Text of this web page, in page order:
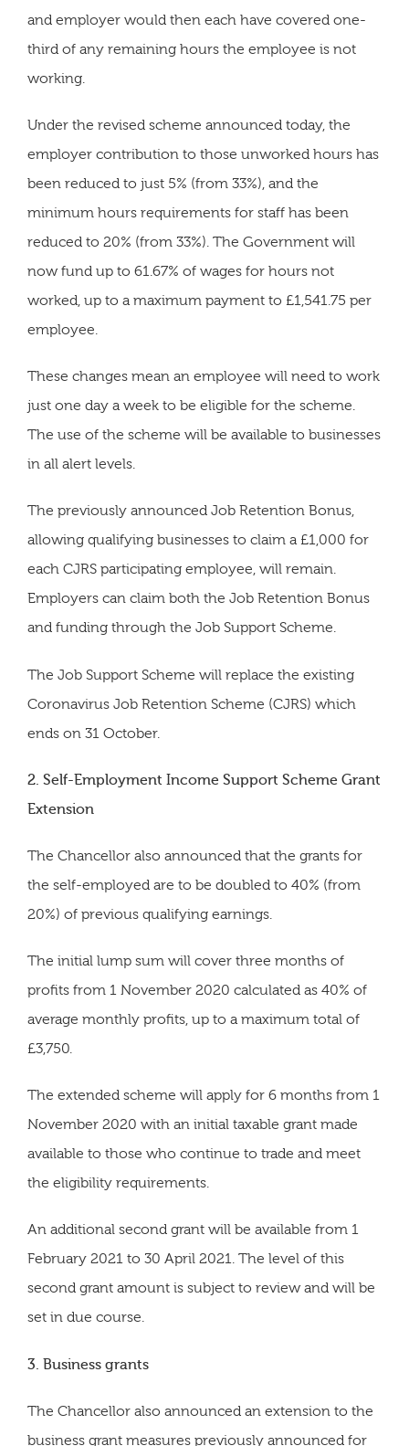
and employer would then each have covered one-
third of any remaining hours the employee is not
working.
Under the revised scheme announced today, the
employer contribution to those unworked hours has
been reduced to just 5% (from 33%), and the
minimum hours requirements for staff has been
reduced to 20% (from 33%). The Government will
now fund up to 61.67% of wages for hours not
worked, up to a maximum payment to £1,541.75 per
employee.
These changes mean an employee will need to work
just one day a week to be eligible for the scheme.
The use of the scheme will be available to businesses
in all alert levels.
The previously announced Job Retention Bonus,
allowing qualifying businesses to claim a £1,000 for
each CJRS participating employee, will remain.
Employers can claim both the Job Retention Bonus
and funding through the Job Support Scheme.
The Job Support Scheme will replace the existing
Coronavirus Job Retention Scheme (CJRS) which
ends on 31 October.
2. Self-Employment Income Support Scheme Grant
Extension
The Chancellor also announced that the grants for
the self-employed are to be doubled to 40% (from
20%) of previous qualifying earnings.
The initial lump sum will cover three months of
profits from 1 November 2020 calculated as 40% of
average monthly profits, up to a maximum total of
£3,750.
The extended scheme will apply for 6 months from 1
November 2020 with an initial taxable grant made
available to those who continue to trade and meet
the eligibility requirements.
An additional second grant will be available from 1
February 2021 to 30 April 2021. The level of this
second grant amount is subject to review and will be
set in due course.
3. Business grants
The Chancellor also announced an extension to the
business grant measures previously announced for